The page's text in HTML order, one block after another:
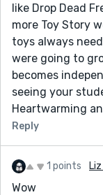
like Drop Dead
more Toy Story
toys always
were going to
becomes
seeing your
Heartwarming
Reply
1 points
Wow